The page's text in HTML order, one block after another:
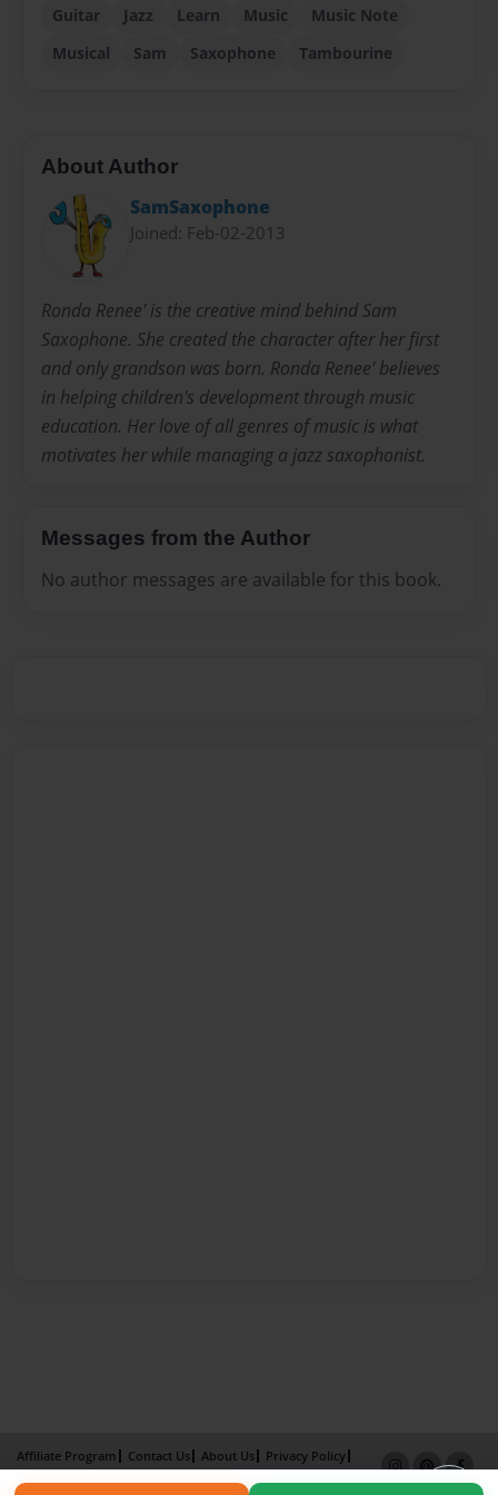
Guitar Jazz Learn Music
Music Note
Musical
Sam Saxophone Tambourine
About Author
SamSaxophone
Joined: Feb-02-2013
Ronda Renee' is the creative mind behind Sam
Saxophone. She created the character after her first
and only grandson was born. Ronda Renee' believes
in helping children's development through music
education. Her love of all genres of music is what
motivates her while managing a jazz saxophonist.
Messages from the Author
No author messages are available for this book.
Affiliate Program Contact Us About Us
Privacy Policy
Term of Use
Why Bookemon